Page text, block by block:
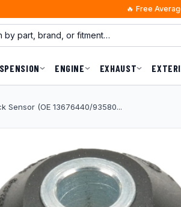
🔥 Free
ENGINE EXHAUST
Sensor (OE 13676440/93580...